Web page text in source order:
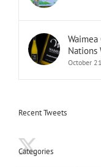
Nations
October
Recent Tweets
Categories